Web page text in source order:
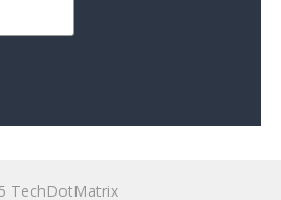
TechDotMatrix